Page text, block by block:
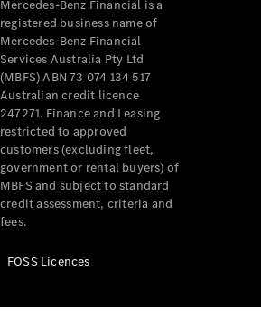
Mercedes-Benz Financial is a
registered business name of
Mercedes-Benz Financial
Services Australia Pty Ltd
(MBFS) ABN 73 074 134 517
Australian credit licence
247271. Finance and Leasing
restricted to approved
customers (excluding fleet,
government or rental buyers) of
MBFS and subject to standard
credit assessment, criteria and
fees.
FOSS Licences